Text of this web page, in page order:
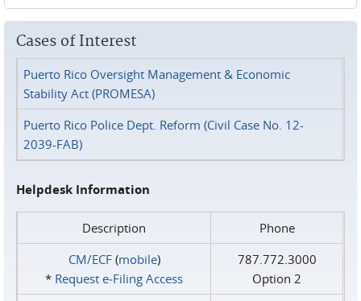
Cases of Interest
Puerto Rico Oversight Management & Economic
Stability Act (PROMESA)
Puerto Rico Police Dept. Reform (Civil Case No. 12-
2039-FAB)
Helpdesk Information
Description
Phone
CM/ECF(mobile)
* Request e‑Filing Access
787.772.3000
Option 2